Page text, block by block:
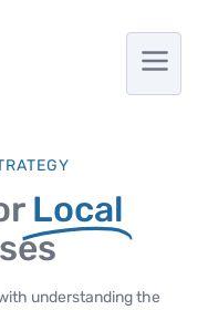
Local
understanding the